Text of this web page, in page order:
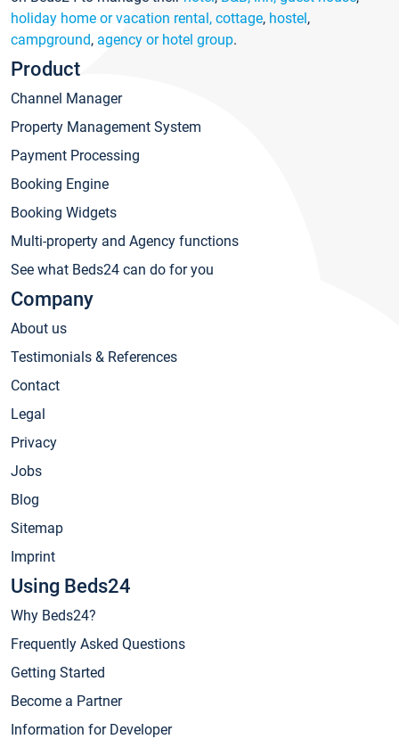
holiday home or vacation rental, cottage, hostel,
campground, agency or hotel group.
Product
Channel Manager
Property Management System
Payment Processing
Booking Engine
Booking Widgets
Multi-property and Agency functions
See what Beds24 can do for you
Company
About us
Testimonials & References
Contact
Legal
Privacy
Jobs
Blog
Sitemap
Imprint
Using Beds24
Why Beds24?
Frequently Asked Questions
Getting Started
Become a Partner
Information for Developer